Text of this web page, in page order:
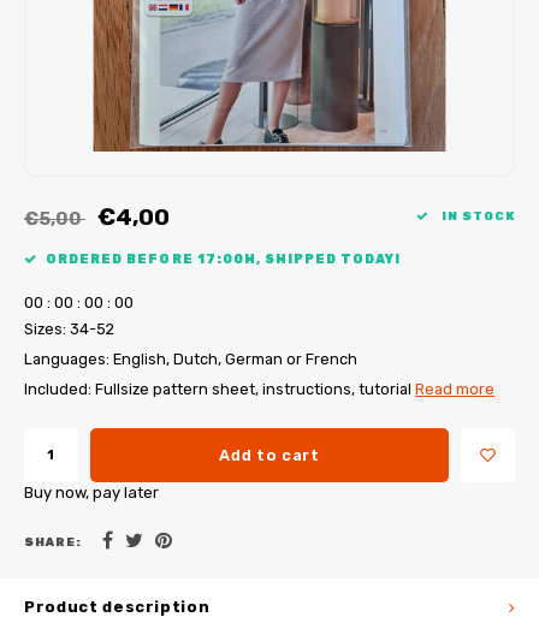
My Image tutorials
My Image corrections
B-Trendy corrections
Iron-on patches
Free sewing patterns
PDF Plotter Service
€5,00 €4,00 IN STOCK
ORDERED BEFORE 17:00H, SHIPPED TODAY!
00 : 00 : 00 : 00
Sizes: 34-52
Languages: English, Dutch, German or French
Included: Fullsize pattern sheet, instructions, tutorial Read more
Add to cart
Buy now, pay later
SHARE:
Product description